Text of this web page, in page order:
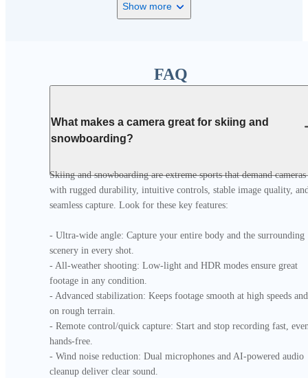
Show more
FAQ
What makes a camera great for skiing and
snowboarding?
Skiing and snowboarding are extreme sports that demand cameras
with rugged durability, intuitive controls, stable image quality,
seamless capture. Look for these key features:
- Ultra-wide angle: Capture your entire body and the surrounding
scenery in every shot.
- All-weather shooting: Low-light and HDR modes ensure great
footage in any condition.
- Advanced stabilization: Keeps footage smooth at high speeds and
on rough terrain.
- Remote control/quick capture: Start and stop recording fast,
hands-free.
- Wind noise reduction: Dual microphones and AI-powered audio
cleanup deliver clear sound.